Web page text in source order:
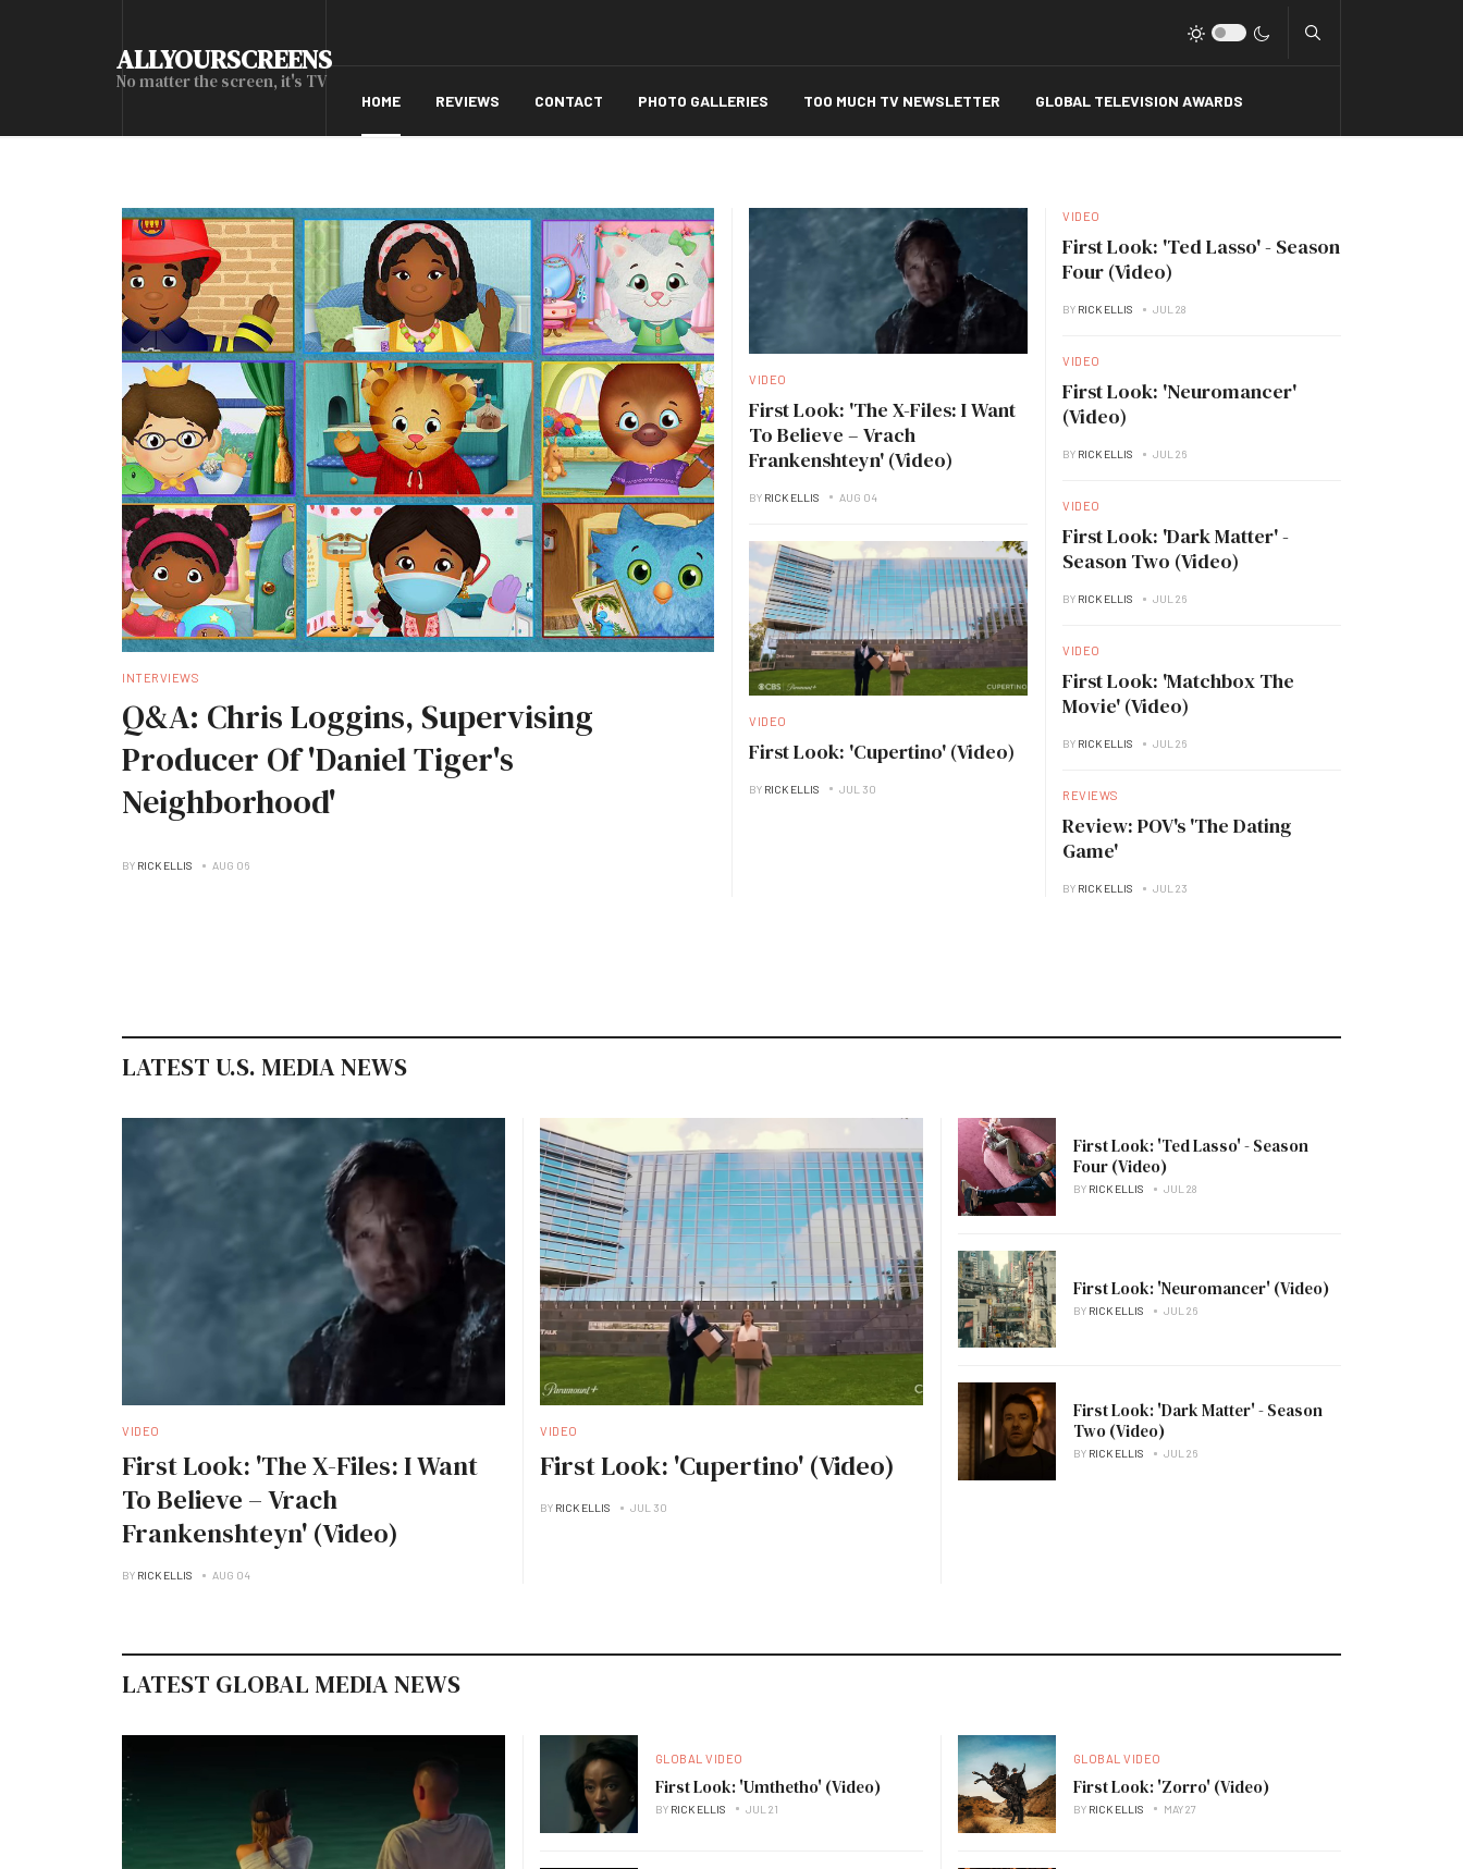
ALLYOURSCREENS
No matter the screen, it's TV
HOME REVIEWS CONTACT PHOTO GALLERIES TOO MUCH TV NEWSLETTER GLOBAL TELEVISION AWARDS
INTERVIEWS
Q&A: Chris Loggins, Supervising
Producer Of 'Daniel Tiger's
Neighborhood'
BY RICK ELLIS AUG 06
VIDEO
First Look: 'The X-Files: I Want
To Believe – Vrach
Frankenshteyn' (Video)
BY RICK ELLIS AUG 04
VIDEO
First Look: 'Cupertino' (Video)
BY RICK ELLIS JUL 30
VIDEO
First Look: 'Ted Lasso' - Season
Four (Video)
BY RICK ELLIS JUL 28
VIDEO
First Look: 'Neuromancer'
(Video)
BY RICK ELLIS JUL 26
VIDEO
First Look: 'Dark Matter' -
Season Two (Video)
BY RICK ELLIS JUL 26
VIDEO
First Look: 'Matchbox The
Movie' (Video)
BY RICK ELLIS JUL 26
REVIEWS
Review: POV's 'The Dating
Game'
BY RICK ELLIS JUL 23
LATEST U.S. MEDIA NEWS
VIDEO
First Look: 'The X-Files: I Want
To Believe – Vrach
Frankenshteyn' (Video)
BY RICK ELLIS AUG 04
VIDEO
First Look: 'Cupertino' (Video)
BY RICK ELLIS JUL 30
First Look: 'Ted Lasso' - Season
Four (Video)
BY RICK ELLIS JUL 28
First Look: 'Neuromancer' (Video)
BY RICK ELLIS JUL 26
First Look: 'Dark Matter' - Season
Two (Video)
BY RICK ELLIS JUL 26
LATEST GLOBAL MEDIA NEWS
GLOBAL VIDEO
First Look: 'Umthetho' (Video)
BY RICK ELLIS JUL 21
GLOBAL VIDEO
First Look: 'Zorro' (Video)
BY RICK ELLIS MAY 27